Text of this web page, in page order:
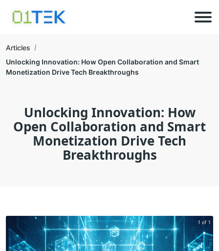
Articles
Unlocking Innovation: How Open Collaboration and Smart
Monetization Drive Tech Breakthroughs
Unlocking Innovation: How
Open Collaboration and Smart
Monetization Drive Tech
Breakthroughs
1 of 1